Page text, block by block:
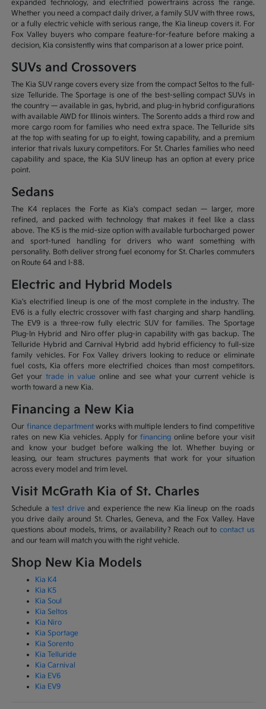
expanded technology, and electrified powertrains across the range.
Whether you need a compact daily driver, a family SUV with three rows,
or a fully electric vehicle with serious range, the Kia lineup covers it. For
Fox Valley buyers who compare feature-for-feature before making a
decision, Kia consistently wins that comparison at a lower price point.
SUVs and Crossovers
The Kia SUV range covers every size from the compact Seltos to the full-
size Telluride. The Sportage is one of the best-selling compact SUVs in
the country — available in gas, hybrid, and plug-in hybrid configurations
with available AWD for Illinois winters. The Sorento adds a third row and
more cargo room for families who need extra space. The Telluride sits
at the top with seating for up to eight, towing capability, and a premium
interior that rivals luxury competitors. For St. Charles families who need
capability and space, the Kia SUV lineup has an option at every price
point.
Sedans
The K4 replaces the Forte as Kia's compact sedan — larger, more
refined, and packed with technology that makes it feel like a class
above. The K5 is the mid-size option with available turbocharged power
and sport-tuned handling for drivers who want something with
personality. Both deliver strong fuel economy for St. Charles commuters
on Route 64 and I-88.
Electric and Hybrid Models
Kia's electrified lineup is one of the most complete in the industry. The
EV6 is a fully electric crossover with fast charging and sharp handling.
The EV9 is a three-row fully electric SUV for families. The Sportage
Plug-In Hybrid and Niro offer plug-in capability with gas backup. The
Telluride Hybrid and Carnival Hybrid add hybrid efficiency to full-size
family vehicles. For Fox Valley drivers looking to reduce or eliminate
fuel costs, Kia offers more electrified choices than most competitors.
Get yourtrade in value online and see what your current vehicle is
worth toward a new Kia.
Financing a New Kia
Our finance departmentworks with multiple lenders to find competitive
rates on new Kia vehicles. Apply forfinancing online before your visit
and know your budget before walking the lot. Whether buying or
leasing, our team structures payments that work for your situation
across every model and trim level.
Visit McGrath Kia of St. Charles
Schedule atest driveand experience the new Kia lineup on the roads
you drive daily around St. Charles, Geneva, and the Fox Valley. Have
questions about models, trims, or availability? Reach out to contact us
and our team will match you with the right vehicle.
Shop New Kia Models
Kia K4
Kia K5
Kia Soul
Kia Seltos
Kia Niro
Kia Sportage
Kia Sorento
Kia Telluride
Kia Carnival
Kia EV6
Kia EV9